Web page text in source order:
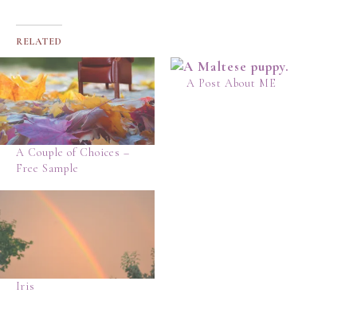
RELATED
A Couple of Choices –
Free Sample
A Post About ME
Iris